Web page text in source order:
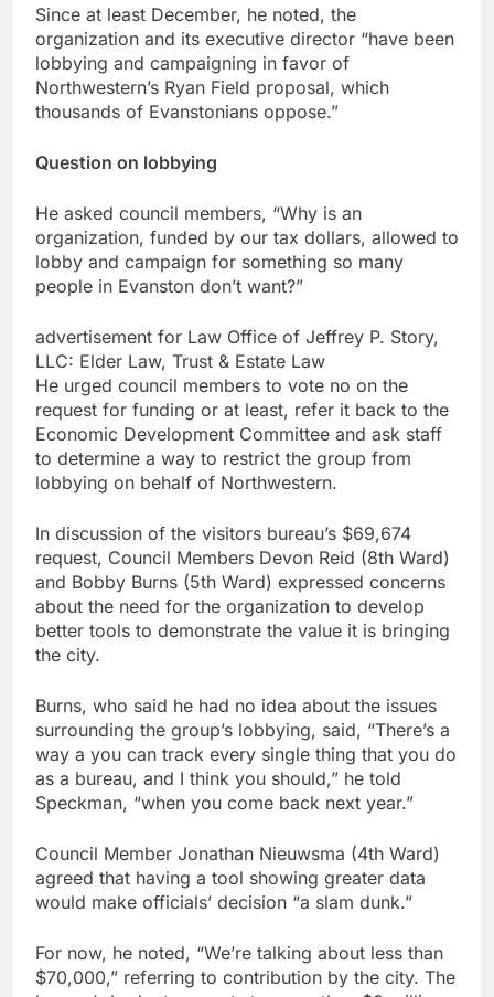
Since at least December, he noted, the
organization and its executive director “have been
lobbying and campaigning in favor of
Northwestern’s Ryan Field proposal, which
thousands of Evanstonians oppose.”
Question on lobbying
He asked council members, “Why is an
organization, funded by our tax dollars, allowed to
lobby and campaign for something so many
people in Evanston don’t want?”
advertisement for Law Office of Jeffrey P. Story,
LLC: Elder Law, Trust & Estate Law
He urged council members to vote no on the
request for funding or at least, refer it back to the
Economic Development Committee and ask staff
to determine a way to restrict the group from
lobbying on behalf of Northwestern.
In discussion of the visitors bureau’s $69,674
request, Council Members Devon Reid (8th Ward)
and Bobby Burns (5th Ward) expressed concerns
about the need for the organization to develop
better tools to demonstrate the value it is bringing
the city.
Burns, who said he had no idea about the issues
surrounding the group’s lobbying, said, “There’s a
way a you can track every single thing that you do
as a bureau, and I think you should,” he told
Speckman, “when you come back next year.”
Council Member Jonathan Nieuwsma (4th Ward)
agreed that having a tool showing greater data
would make officials’ decision “a slam dunk.”
For now, he noted, “We’re talking about less than
$70,000,” referring to contribution by the city. The